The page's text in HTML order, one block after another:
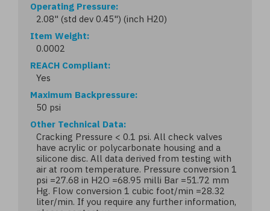
Operating Pressure
2.08" (std dev 0.45") (inch H20)
Item Weight
0.0002
REACH Compliant
Yes
Maximum Backpressure
50 psi
Other Technical Data
Cracking Pressure < 0.1 psi. All check valves
have acrylic or polycarbonate housing and a
silicone disc. All data derived from testing with
air at room temperature. Pressure conversion 1
psi =27.68 in H2O =68.95 milli Bar =51.72 mm
Hg. Flow conversion 1 cubic foot/min =28.32
liter/min. If you require any further information,